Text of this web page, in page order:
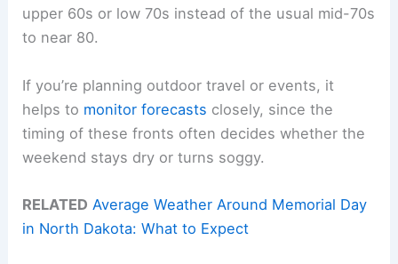
upper 60s or low 70s instead of the usual mid-70s
to near 80.
If you’re planning outdoor travel or events, it
helps to monitor forecasts closely, since the
timing of these fronts often decides whether the
weekend stays dry or turns soggy.
RELATED Average Weather Around Memorial Day
in North Dakota: What to Expect